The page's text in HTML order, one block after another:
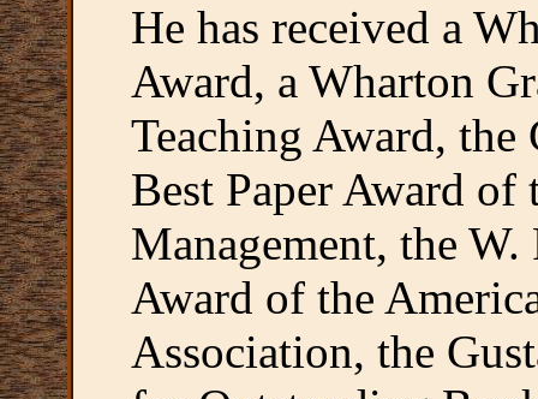
He has received a
Award, a Wharton
Teaching Award,
Best Paper Award of
Management, the
Award of the
Association, the